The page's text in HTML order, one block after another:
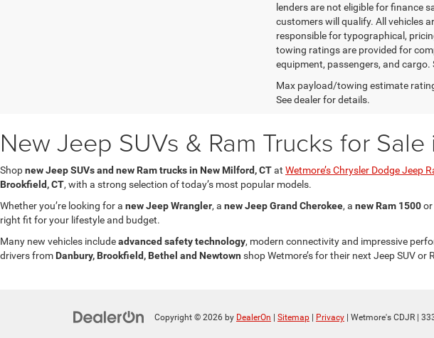
lenders are not eligible for finance
customers will qualify. All vehicles
responsible for typographical,
towing ratings are provided for
equipment, passengers, and cargo.
Max payload/towing estimate
See dealer for details.
New Jeep SUVs & Ram Trucks for
Shopnew Jeep SUVs and new Ram trucks in New Milford, CTat Wetmore’s Chrysler Dodge Jeep
Brookfield, CT, with a strong selection of today’s most popular models.
Whether you’re looking for a new Jeep Wrangler, a new Jeep Grand Cherokee, a new Ram 1500or
right fit for your lifestyle and budget.
Many new vehicles includeadvanced safety technology, modern connectivity and impressive
drivers from Danbury, Brookfield, Bethel and Newtown shop Wetmore’s for their next Jeep SUV or
Copyright © 2026 by DealerOn Sitemap Privacy | Wetmore's CDJR